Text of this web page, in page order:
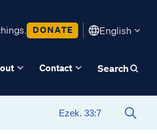
DONATE English
Contact Search